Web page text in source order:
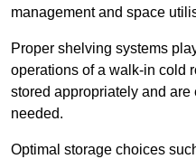
management and space
Proper shelving systems
operations of a walk-in cold
stored appropriately and
needed.
Optimal storage choices